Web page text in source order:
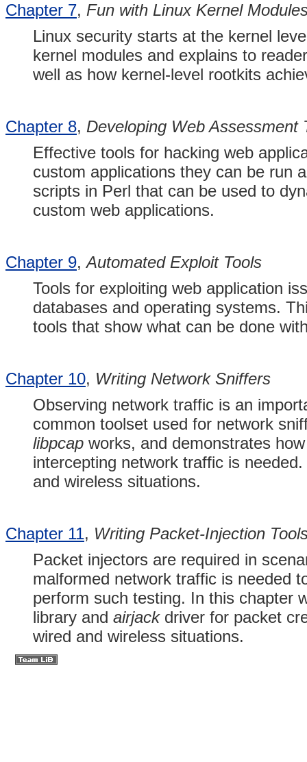
Chapter 7, Fun with Linux Kernel
Linux security starts at the kernel
kernel modules and explains to
well as how kernel-level rootkits
Chapter 8, Developing Web Assessment
Effective tools for hacking web
custom applications they can be run
scripts in Perl that can be used to
custom web applications.
Chapter 9,Automated Exploit Tools
Tools for exploiting web application
databases and operating systems.
tools that show what can be done
Chapter 10, Writing Network Sniffers
Observing network traffic is an
common toolset used for network
libpcap works, and demonstrates
intercepting network traffic is
and wireless situations.
Chapter 11, Writing Packet-Injection
Packet injectors are required in
malformed network traffic is needed
perform such testing. In this chapter
library and airjackdriver for packet
wired and wireless situations.